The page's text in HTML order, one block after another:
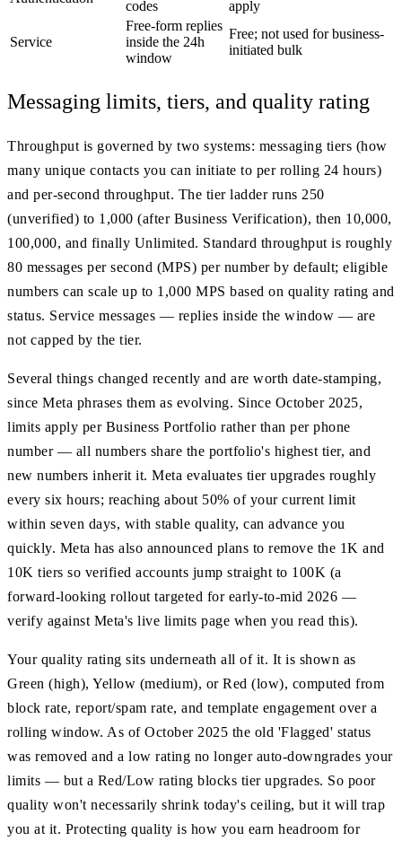
codes apply
Service
Free-form replies
inside the 24h
window
Free; not used for business-
initiated bulk
Messaging limits, tiers, and quality rating
Throughput is governed by two systems: messaging tiers (how
many unique contacts you can initiate to per rolling 24 hours)
and per-second throughput. The tier ladder runs 250
(unverified) to 1,000 (after Business Verification), then 10,000,
100,000, and finally Unlimited. Standard throughput is roughly
80 messages per second (MPS) per number by default; eligible
numbers can scale up to 1,000 MPS based on quality rating and
status. Service messages — replies inside the window — are
not capped by the tier.
Several things changed recently and are worth date-stamping,
since Meta phrases them as evolving. Since October 2025,
limits apply per Business Portfolio rather than per phone
number — all numbers share the portfolio's highest tier, and
new numbers inherit it. Meta evaluates tier upgrades roughly
every six hours; reaching about 50% of your current limit
within seven days, with stable quality, can advance you
quickly. Meta has also announced plans to remove the 1K and
10K tiers so verified accounts jump straight to 100K (a
forward-looking rollout targeted for early-to-mid 2026 —
verify against Meta's live limits page when you read this).
Your quality rating sits underneath all of it. It is shown as
Green (high), Yellow (medium), or Red (low), computed from
block rate, report/spam rate, and template engagement over a
rolling window. As of October 2025 the old 'Flagged' status
was removed and a low rating no longer auto-downgrades your
limits — but a Red/Low rating blocks tier upgrades. So poor
quality won't necessarily shrink today's ceiling, but it will trap
you at it. Protecting quality is how you earn headroom for